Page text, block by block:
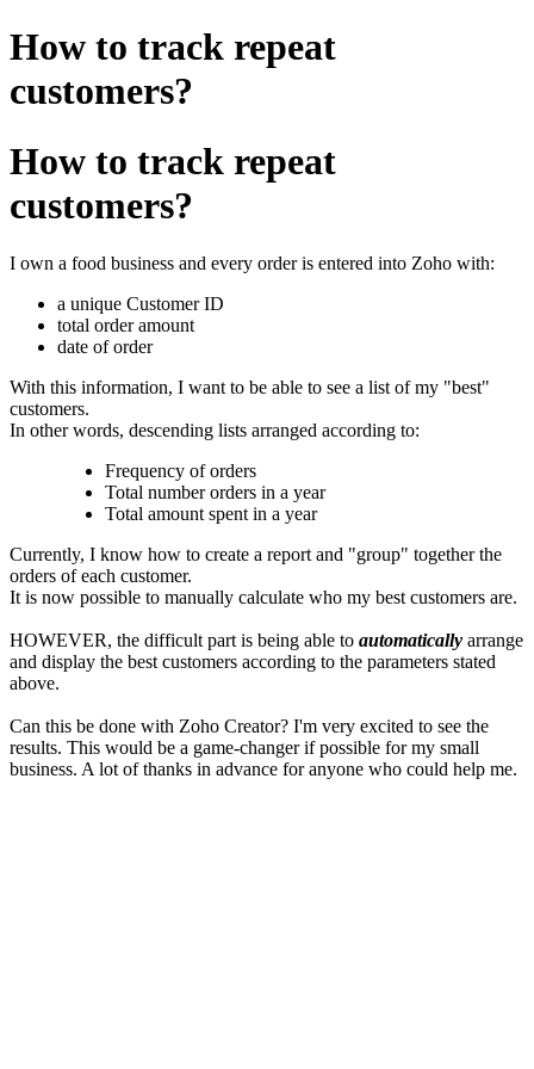
How to track repeat
customers?
How to track repeat
customers?
I own a food business and every order is entered into Zoho with:
a unique Customer ID
total order amount
date of order
With this information, I want to be able to see a list of my "best"
customers.
In other words, descending lists arranged according to:
Frequency of orders
Total number orders in a year
Total amount spent in a year
Currently, I know how to create a report and "group" together the
orders of each customer.
It is now possible to manually calculate who my best customers are.
HOWEVER, the difficult part is being able to automatically arrange
and display the best customers according to the parameters stated
above.
Can this be done with Zoho Creator? I'm very excited to see the
results. This would be a game-changer if possible for my small
business. A lot of thanks in advance for anyone who could help me.